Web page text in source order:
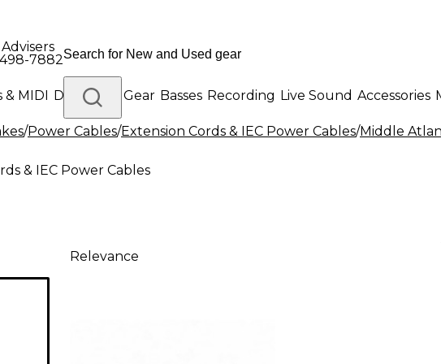
7882
& MIDI Drums DJ Gear Basses Recording Live Sound Accessories
Gear
/Power Cables/Extension Cords & IEC Power Cables/Middle
& IEC Power Cables
Relevance